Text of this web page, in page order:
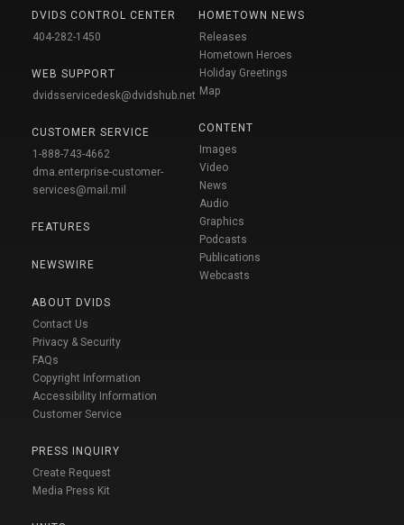
DVIDS CONTROL CENTER
404-282-1450
WEB SUPPORT
dvidsservicedesk@dvidshub.net
CUSTOMER SERVICE
1-888-743-4662
dma.enterprise-customer-
services@mail.mil
FEATURES
NEWSWIRE
ABOUT DVIDS
Contact Us
Privacy & Security
FAQs
Copyright Information
Accessibility Information
Customer Service
PRESS INQUIRY
Create Request
Media Press Kit
HOMETOWN NEWS
Releases
Hometown Heroes
Holiday Greetings
Map
CONTENT
Images
Video
News
Audio
Graphics
Podcasts
Publications
Webcasts